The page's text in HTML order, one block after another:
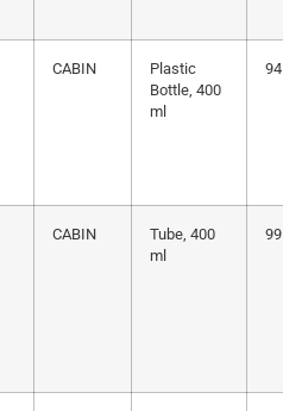
CABIN
Plastic
Bottle, 400
ml
CABIN
Tube, 400
ml